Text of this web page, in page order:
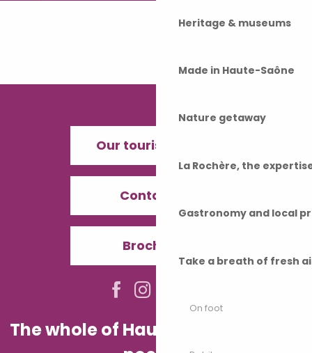
Heritage & museums
Made in Haute-Saône
Nature getaway
La Rochère, the
Gastronomy and local
Take a breath of fresh
On foot
Our tourist offices
Contact us
Brochures
The whole of Haute-Saône in your